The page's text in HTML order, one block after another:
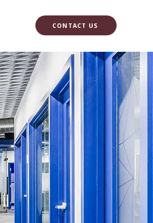
CONTACT US